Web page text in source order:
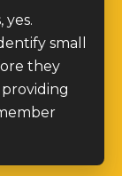
small
they